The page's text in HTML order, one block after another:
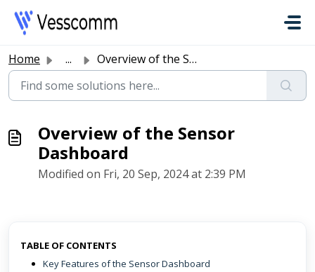
Skip to main content
Home ... Overview of the Sensor Dashboard
Overview of the Sensor
Dashboard
Modified on Fri, 20 Sep, 2024 at 2:39 PM
TABLE OF CONTENTS
Key Features of the Sensor Dashboard